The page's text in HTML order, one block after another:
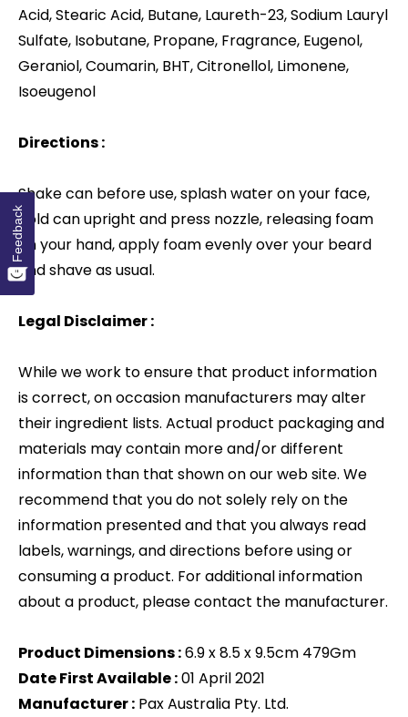
Acid, Stearic Acid, Butane, Laureth-23, Sodium Lauryl
Sulfate, Isobutane, Propane, Fragrance, Eugenol,
Geraniol, Coumarin, BHT, Citronellol, Limonene,
Isoeugenol
Directions :
Shake can before use, splash water on your face,
hold can upright and press nozzle, releasing foam
on your hand, apply foam evenly over your beard
and shave as usual.
Legal Disclaimer :
While we work to ensure that product information
is correct, on occasion manufacturers may alter
their ingredient lists. Actual product packaging and
materials may contain more and/or different
information than that shown on our web site. We
recommend that you do not solely rely on the
information presented and that you always read
labels, warnings, and directions before using or
consuming a product. For additional information
about a product, please contact the manufacturer.
Product Dimensions :6.9 x 8.5 x 9.5cm 479Gm
Date First Available :01 April 2021
Manufacturer : Pax Australia Pty. Ltd.
Feedback